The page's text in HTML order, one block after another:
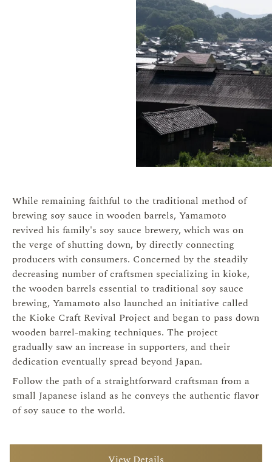
While remaining faithful to the traditional method of
brewing soy sauce in wooden barrels, Yamamoto
revived his family's soy sauce brewery, which was on
the verge of shutting down, by directly connecting
producers with consumers. Concerned by the steadily
decreasing number of craftsmen specializing in kioke,
the wooden barrels essential to traditional soy sauce
brewing, Yamamoto also launched an initiative called
the Kioke Craft Revival Project and began to pass down
wooden barrel-making techniques. The project
gradually saw an increase in supporters, and their
dedication eventually spread beyond Japan.
Follow the path of a straightforward craftsman from a
small Japanese island as he conveys the authentic flavor
of soy sauce to the world.